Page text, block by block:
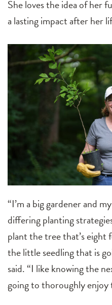
She loves the idea of her
a lasting impact after her
“I’m a big gardener and
differing planting
plant the tree that’s
the little seedling that is
said. “I like knowing the
going to thoroughly enjoy